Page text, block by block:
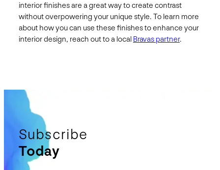
interior finishes are a great way to create contrast
without overpowering your unique style. To learn more
about how you can use these finishes to enhance your
interior design, reach out to a local Bravas partner.
Subscribe
Today